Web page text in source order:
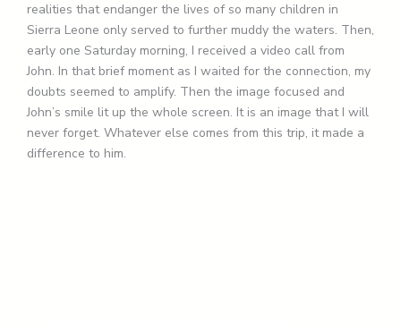
realities that endanger the lives of so many children in
Sierra Leone only served to further muddy the waters. Then,
early one Saturday morning, I received a video call from
John. In that brief moment as I waited for the connection, my
doubts seemed to amplify. Then the image focused and
John’s smile lit up the whole screen. It is an image that I will
never forget. Whatever else comes from this trip, it made a
difference to him.